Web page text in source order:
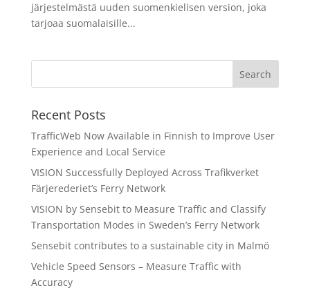
järjestelmästä uuden suomenkielisen version, joka
tarjoaa suomalaisille...
Recent Posts
TrafficWeb Now Available in Finnish to Improve User
Experience and Local Service
VISION Successfully Deployed Across Trafikverket
Färjerederiet’s Ferry Network
VISION by Sensebit to Measure Traffic and Classify
Transportation Modes in Sweden’s Ferry Network
Sensebit contributes to a sustainable city in Malmö
Vehicle Speed Sensors – Measure Traffic with
Accuracy